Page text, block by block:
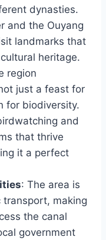
dynasties.
and the Ouyang
landmarks that
heritage.
region
just a feast for
for biodiversity.
and
that thrive
it a perfect
: The area is
making
the canal
government